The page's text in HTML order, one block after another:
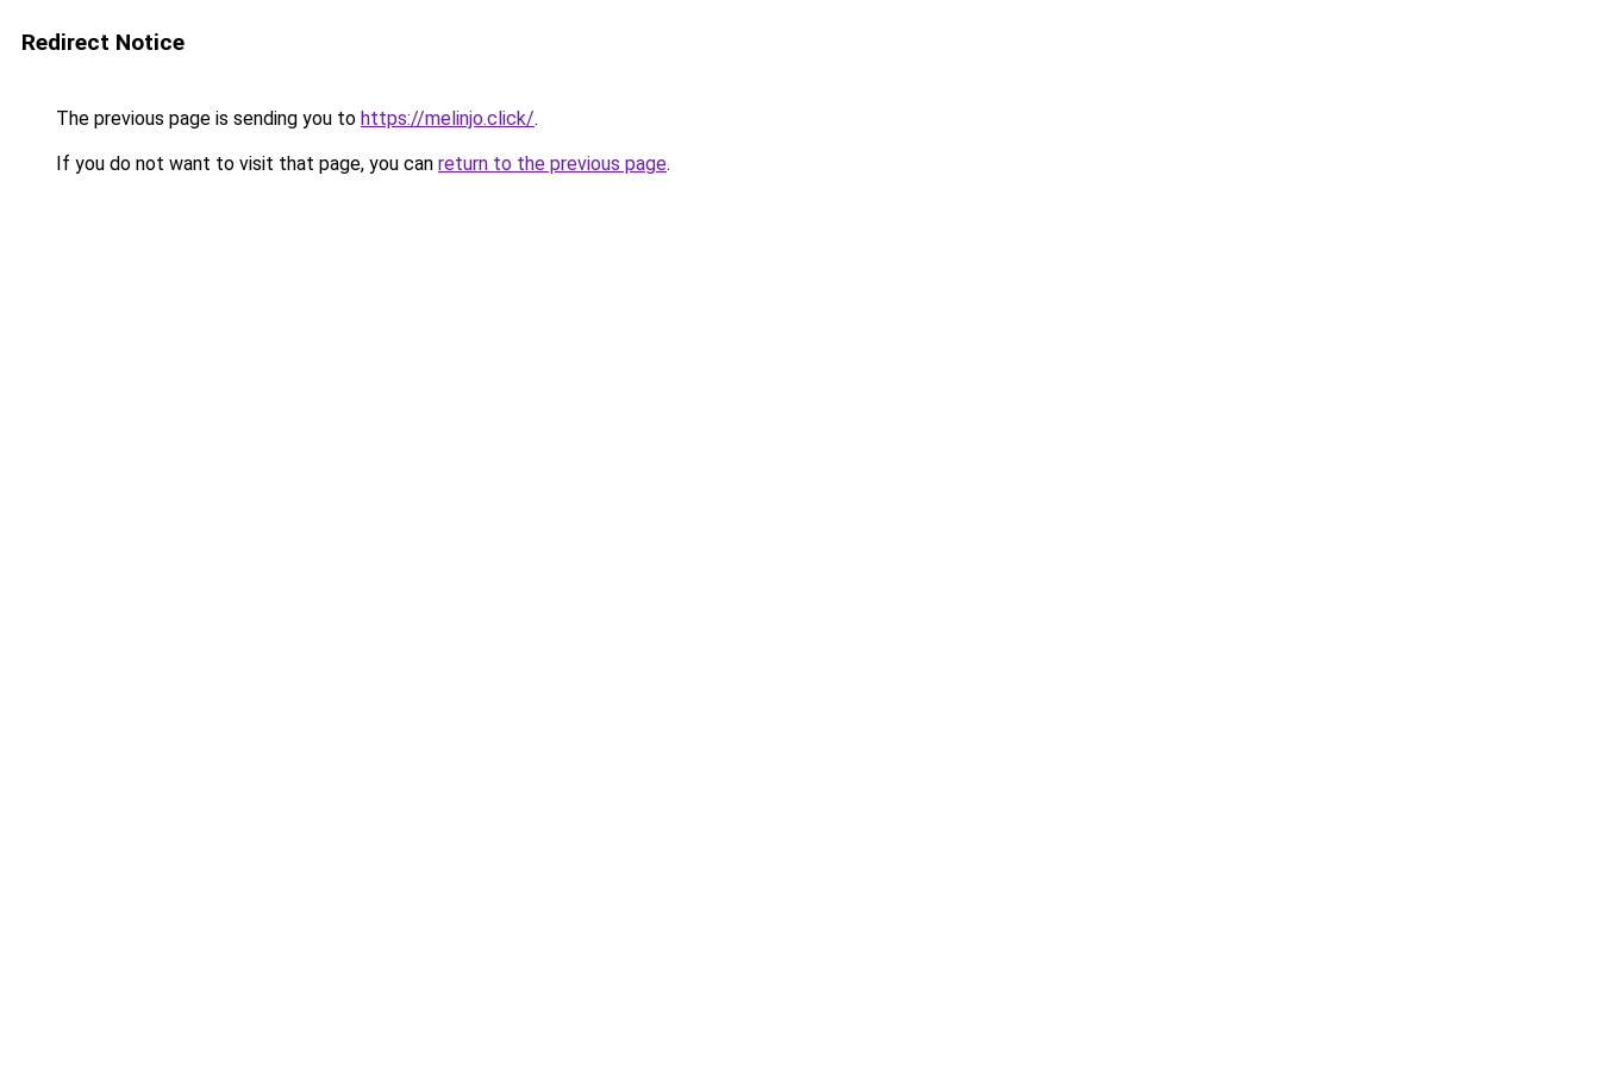
Redirect Notice
The previous page is sending you to https://melinjo.click/.
If you do not want to visit that page, you can return to the previous page.